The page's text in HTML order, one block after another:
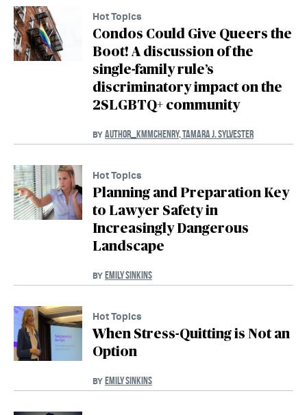
Hot Topics
Condos Could Give Queers the
Boot! A discussion of the
single-family rule’s
discriminatory impact on the
2SLGBTQ+ community
BY AUTHOR_KMMCHENRY,TAMARA J. SYLVESTER
Hot Topics
Planning and Preparation Key
to Lawyer Safety in
Increasingly Dangerous
Landscape
BY EMILY SINKINS
Hot Topics
When Stress-Quitting is Not an
Option
BY EMILY SINKINS